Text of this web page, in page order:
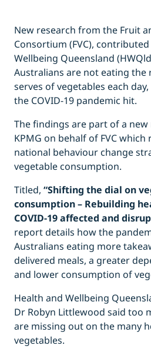
New research from the Fruit
Consortium (FVC),
Wellbeing Queensland
Australians are not eating the
serves of vegetables each
the COVID-19 pandemic hit.
The findings are part of a
KPMG on behalf of FVC which
national behaviour change
vegetable consumption.
Titled, “Shifting the dial on
consumption – Rebuilding
COVID-19 affected and
reportdetails how the
Australians eating more
delivered meals, a greater
and lower consumption of
Health and Wellbeing
Dr Robyn Littlewood said too
are missing out on the many
vegetables.